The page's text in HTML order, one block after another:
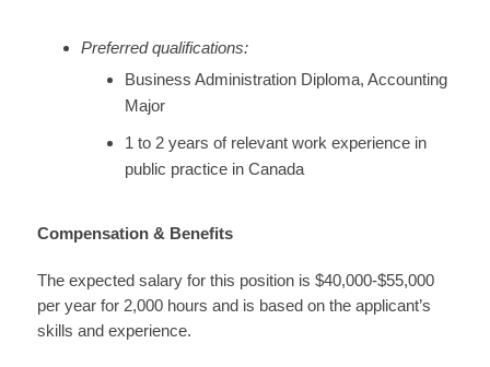
Preferred qualifications:
Business Administration Diploma, Accounting
Major
1 to 2 years of relevant work experience in
public practice in Canada
Compensation & Benefits
The expected salary for this position is $40,000-$55,000
per year for 2,000 hours and is based on the applicant’s
skills and experience.